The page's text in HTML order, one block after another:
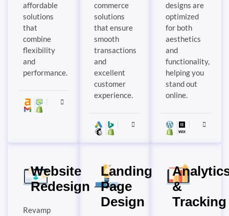
affordable
solutions
that
combine
flexibility
and
performance.
commerce
solutions
that ensure
smooth
transactions
and
excellent
customer
experience.
designs are
optimized
for both
aesthetics
and
functionality,
helping you
stand out
online.
Website
Redesign
Revamp
Landing
Page
Design
&
Tracking